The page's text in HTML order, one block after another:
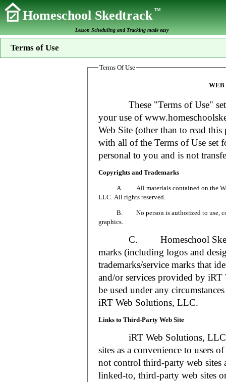
Homeschool SkedtrackTM
Lesson Scheduling and Tracking made easy
Terms of Use
Terms Of Use
WEB
These "Terms of Use" set
your use of
Web Site (other than to read
with all of the Terms of Use set
personal to you and is not
Copyrights and Trademarks
A. All materials contained on the Web
LLC. All rights reserved.
B. No person is authorized to use, copy
graphics.
C. Homeschool
marks (including logos and
trademarks/service marks that
and/or services provided by
be used under any
iRT Web Solutions, LLC.
Links to Third-Party Web Site
iRT Web Solutions, LLC
sites as a convenience to users
not control third-party web sites
linked-to, third-party web sites